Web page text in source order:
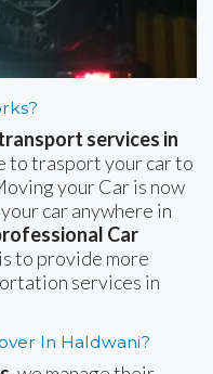
services in
to trasport your car to
your Car is now
car anywhere in
Car
to provide more
services in
In Haldwani?